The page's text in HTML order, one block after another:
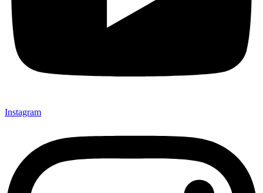
Instagram